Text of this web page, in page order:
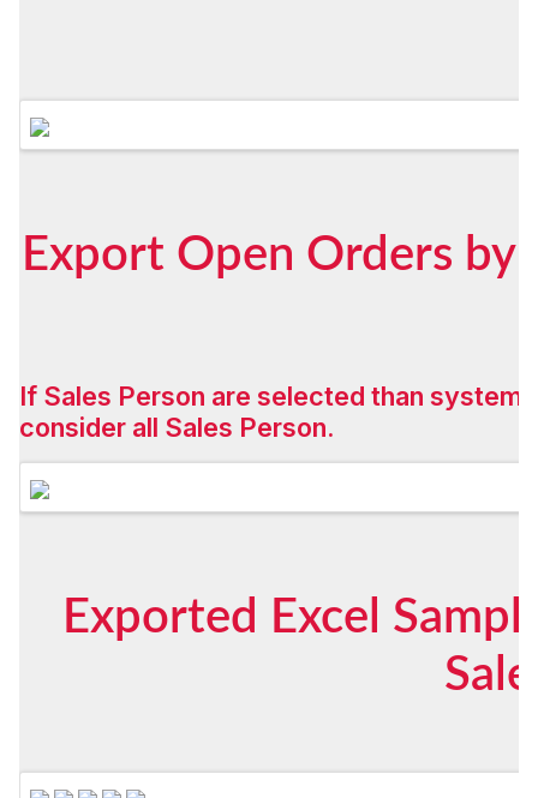
Export Open Orders by
If Sales Person are selected than
consider all Sales Person.
Exported Excel